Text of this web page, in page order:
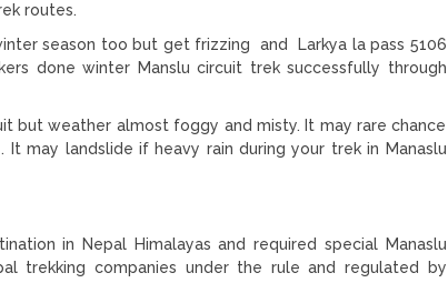
routes.
season too but get frizzing and Larkya la pass 5106
done winter Manslu circuit trek successfully through
but weather almost foggy and misty. It may rare chance
may landslide if heavy rain during your trek in Manaslu
in Nepal Himalayas and required special Manaslu
trekking companies under the rule and regulated by